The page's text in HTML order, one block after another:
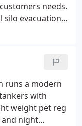
needs.
silo evacuation
week.
runs a modern
with
weight pet reg
night